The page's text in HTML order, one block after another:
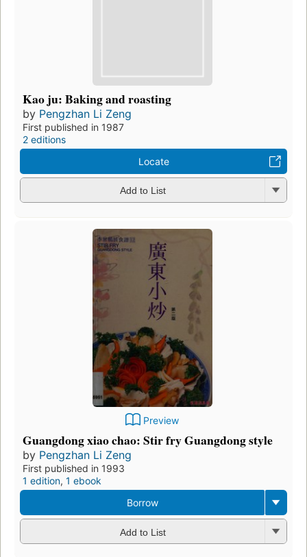
Kao ju: Baking and roasting
by Pengzhan Li Zeng
First published in 1987
2 editions
Locate
Add to List
Preview
Guangdong xiao chao: Stir fry Guangdong style
by Pengzhan Li Zeng
First published in 1993
1 edition, 1 ebook
Borrow
Add to List